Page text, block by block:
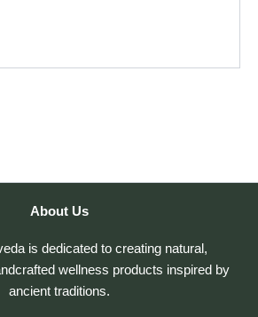
About Us
is dedicated to creating natural,
wellness products inspired by
ancient traditions.